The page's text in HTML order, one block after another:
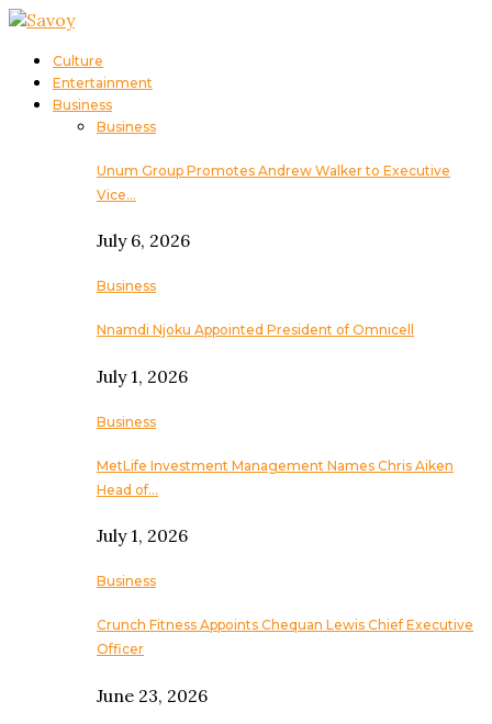
Culture
Entertainment
Business
Business
Unum Group Promotes Andrew Walker to Executive
Vice…
July 6, 2026
Business
Nnamdi Njoku Appointed President of Omnicell
July 1, 2026
Business
MetLife Investment Management Names Chris Aiken
Head of…
July 1, 2026
Business
Crunch Fitness Appoints Chequan Lewis Chief Executive
Officer
June 23, 2026